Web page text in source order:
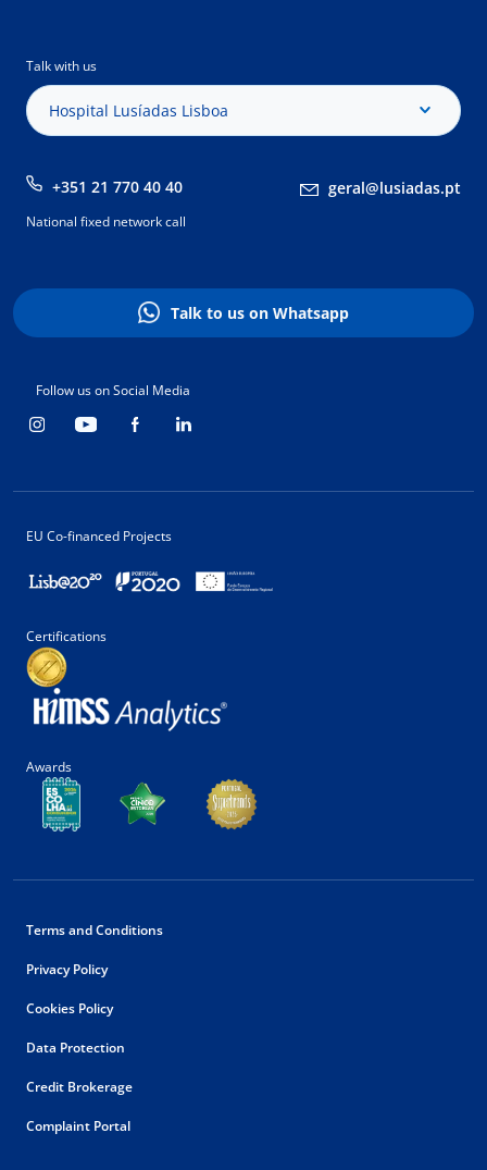
Talk with us
Hospital Lusíadas Lisboa
+351 21 770 40 40 geral@lusiadas.pt
National fixed network call
Talk to us on Whatsapp
Follow us on Social Media
EU Co-financed Projects
Certifications
Awards
Terms and Conditions
Privacy Policy
Cookies Policy
Data Protection
Credit Brokerage
Complaint Portal